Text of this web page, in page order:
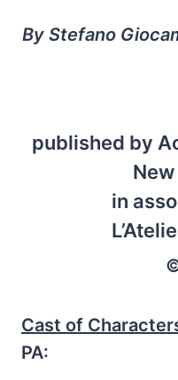
By Stefano
published by
in
Cast of
PA: